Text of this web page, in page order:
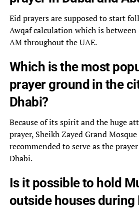
Eid prayers are supposed to start
Awqaf calculation which is
AM throughout the UAE.
Which is the most
prayer ground in the
Dhabi?
Because of its spirit and the huge
prayer, Sheikh Zayed Grand
recommended to serve as the
Dhabi.
Is it possible to hold
outside houses during